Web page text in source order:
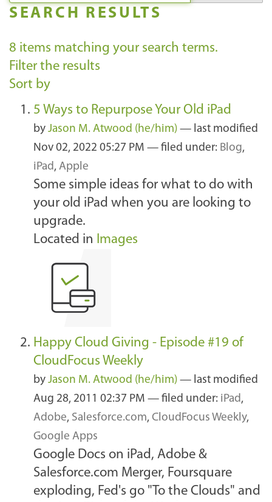
SEARCH RESULTS
8 items matching your search terms.
Filter the results
Sort by
5 Ways to Repurpose Your Old iPad
by Jason M. Atwood (he/him) — last modified
Nov 02, 2022 05:27 PM — filed under: Blog,
iPad, Apple
Some simple ideas for what to do with
your old iPad when you are looking to
upgrade.
Located in Images
Happy Cloud Giving - Episode #19 of
CloudFocus Weekly
by Jason M. Atwood (he/him) — last modified
Aug 28, 2011 02:37 PM — filed under: iPad,
Adobe, Salesforce.com, CloudFocus Weekly,
Google Apps
Google Docs on iPad, Adobe &
Salesforce.com Merger, Foursquare
exploding, Fed's go "To the Clouds" and